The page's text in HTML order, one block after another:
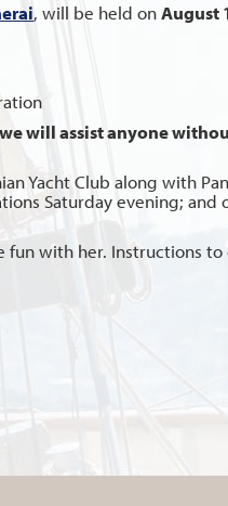
, will be held onAugust
will assist anyone
Yacht Club along with
Saturday evening; and
fun with her. Instructions